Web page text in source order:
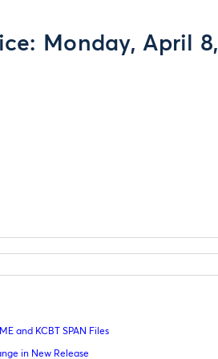
Monday, April
and KCBT SPAN Files
in New Release